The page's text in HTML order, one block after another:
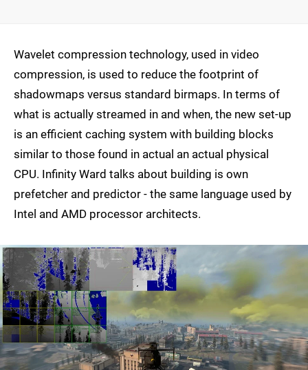
Wavelet compression technology, used in video
compression, is used to reduce the footprint of
shadowmaps versus standard birmaps. In terms of
what is actually streamed in and when, the new set-up
is an efficient caching system with building blocks
similar to those found in actual an actual physical
CPU. Infinity Ward talks about building is own
prefetcher and predictor - the same language used by
Intel and AMD processor architects.